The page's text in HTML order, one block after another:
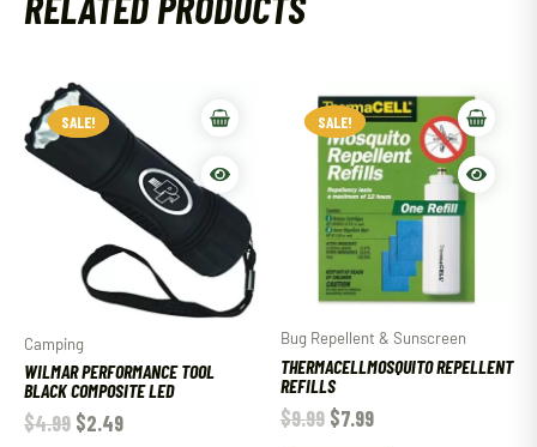
SALE!
SALE!
Camping
WILMAR PERFORMANCE TOOL
BLACK COMPOSITE LED
$4.99 $2.49
SALE!
SALE!
Bug Repellent & Sunscreen
THERMACELLMOSQUITO REPELLENT
REFILLS
$9.99 $7.99